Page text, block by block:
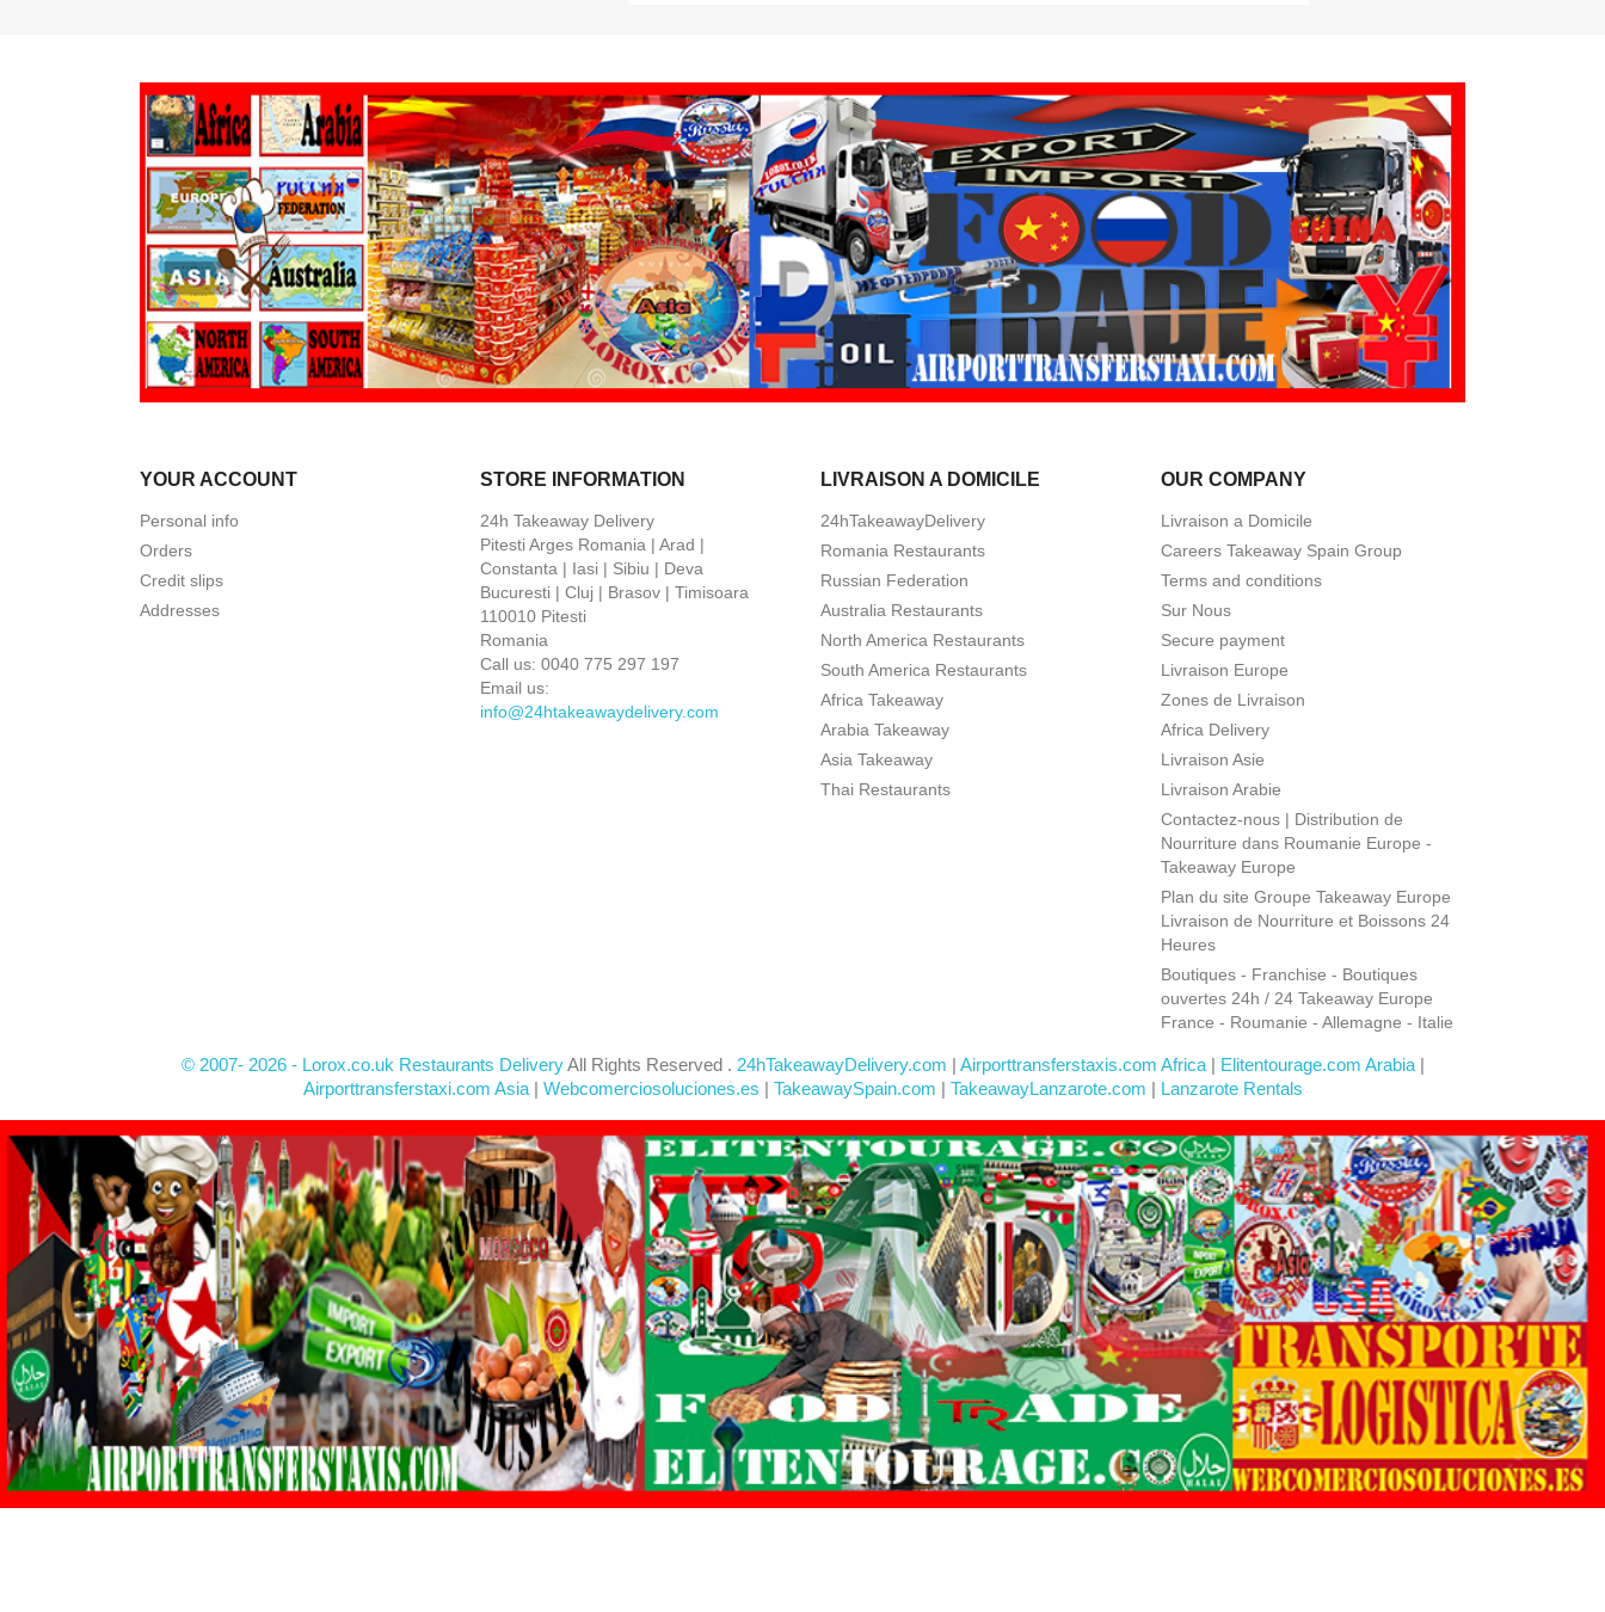
YOUR ACCOUNT
Personal info
Orders
Credit slips
Addresses
STORE INFORMATION
24h Takeaway Delivery
Pitesti Arges Romania | Arad |
Constanta | Iasi | Sibiu | Deva
Bucuresti | Cluj | Brasov | Timisoara
110010 Pitesti
Romania
Call us: 0040 775 297 197
Email us:
info@24htakeawaydelivery.com
LIVRAISON A DOMICILE
24hTakeawayDelivery
Romania Restaurants
Russian Federation
Australia Restaurants
North America Restaurants
South America Restaurants
Africa Takeaway
Arabia Takeaway
Asia Takeaway
Thai Restaurants
OUR COMPANY
Livraison a Domicile
Careers Takeaway Spain Group
Terms and conditions
Sur Nous
Secure payment
Livraison Europe
Zones de Livraison
Africa Delivery
Livraison Asie
Livraison Arabie
Contactez-nous | Distribution de
Nourriture dans Roumanie Europe -
Takeaway Europe
Plan du site Groupe Takeaway Europe
Livraison de Nourriture et Boissons 24
Heures
Boutiques - Franchise - Boutiques
ouvertes 24h / 24 Takeaway Europe
France - Roumanie - Allemagne - Italie
© 2007- 2026 - Lorox.co.uk Restaurants DeliveryAll Rights Reserved . 24hTakeawayDelivery.com | Airporttransferstaxis.com Africa| Elitentourage.com Arabia|
Airporttransferstaxi.com Asia | Webcomerciosoluciones.es | TakeawaySpain.com | TakeawayLanzarote.com | Lanzarote Rentals